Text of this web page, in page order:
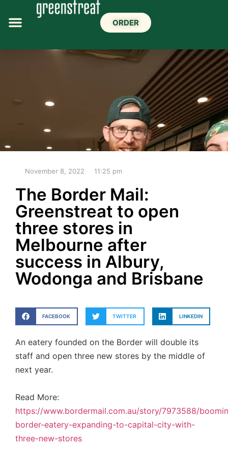
ORDER
November 8, 2022 11:25 pm
The Border Mail:
Greenstreat to open
three stores in
Melbourne after
success in Albury,
Wodonga and Brisbane
FACEBOOK TWITTER LINKEDIN
An eatery founded on the Border will double its
staff and open three new stores by the middle of
next year.
Read More:
https://www.bordermail.com.au/story/7973588/
border-eatery-expanding-to-capital-city-with-
three-new-stores